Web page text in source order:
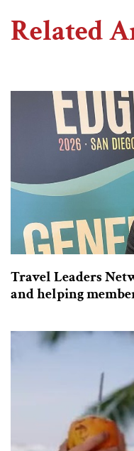
Related
Travel Leaders
and helping